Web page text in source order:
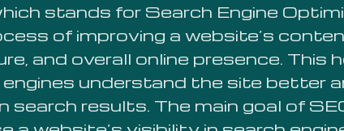
stands for Search Engine
of improving a website’s
and overall online presence. This
engines understand the site better
search results. The main goal of